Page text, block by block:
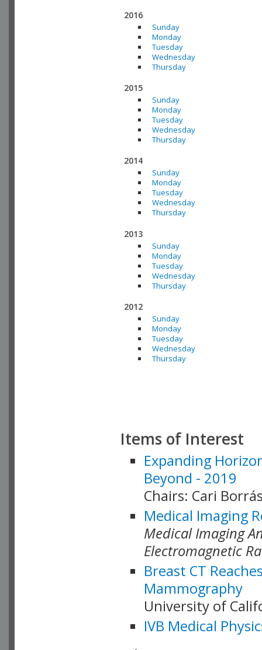
2016
Sunday
Monday
Tuesday
Wednesday
Thursday
2015
Sunday
Monday
Tuesday
Wednesday
Thursday
2014
Sunday
Monday
Tuesday
Wednesday
Thursday
2013
Sunday
Monday
Tuesday
Wednesday
Thursday
2012
Sunday
Monday
Tuesday
Wednesday
Thursday
Items of Interest
Expanding
Beyond - 2019
Chairs: Cari
Medical Imaging
Medical Imaging
Electromagnetic
Breast CT
Mammography
University of
IVB Medical